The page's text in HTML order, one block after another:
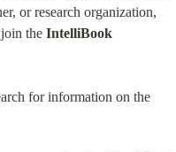
or research organization,
the IntelliBook
for information on the